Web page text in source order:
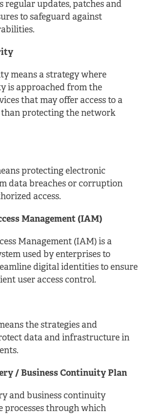
regular updates, patches and
to safeguard against
means a strategy where
is approached from the
that may offer access to a
protecting the network
protecting electronic
data breaches or corruption
access.
Management (IAM)
Management (IAM) is a
used by enterprises to
digital identities to ensure
user access control.
the strategies and
data and infrastructure in
/ Business Continuity Plan
and business continuity
processes through which